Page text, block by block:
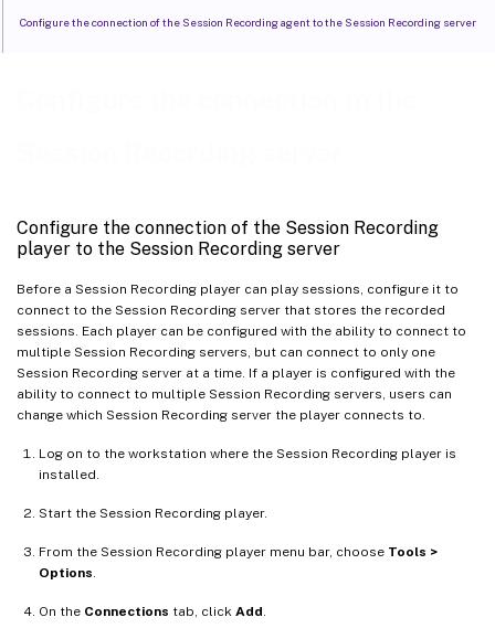
Configure the connection of the Session Recording
player to the Session Recording server
Before a Session Recording player can play sessions, configure it to
connect to the Session Recording server that stores the recorded
sessions. Each player can be configured with the ability to connect to
multiple Session Recording servers, but can connect to only one
Session Recording server at a time. If a player is configured with the
ability to connect to multiple Session Recording servers, users can
change which Session Recording server the player connects to.
Log on to the workstation where the Session Recording player is
installed.
Start the Session Recording player.
From the Session Recording player menu bar, choose Tools >
Options
On the Connections tab, click Add
Configure the connection of the Session Recording agent to the Session Recording server